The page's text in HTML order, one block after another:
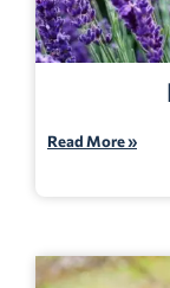
Read More »